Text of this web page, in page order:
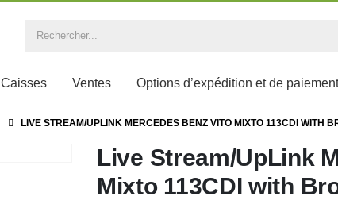
Caisses Ventes Options d’expédition et de paiement
LIVE STREAM/UPLINK MERCEDES BENZ VITO MIXTO 113CDI WITH
Live Stream/UpLink
Mixto 113CDI with